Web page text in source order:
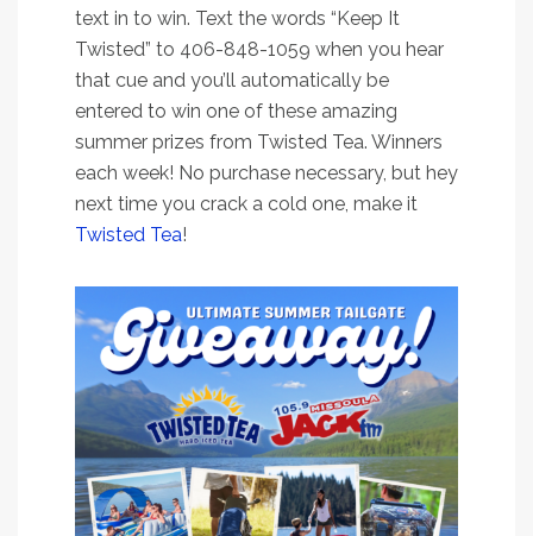
text in to win. Text the words “Keep It
Twisted” to 406-848-1059 when you hear
that cue and you’ll automatically be
entered to win one of these amazing
summer prizes from Twisted Tea. Winners
each week! No purchase necessary, but hey
next time you crack a cold one, make it
Twisted Tea!